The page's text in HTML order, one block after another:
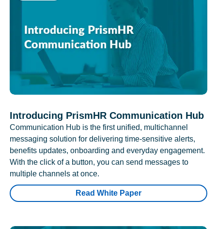
Introducing PrismHR Communication Hub
Communication Hub is the first unified, multichannel
messaging solution for delivering time-sensitive alerts,
benefits updates, onboarding and everyday engagement.
With the click of a button, you can send messages to
multiple channels at once.
Read White Paper